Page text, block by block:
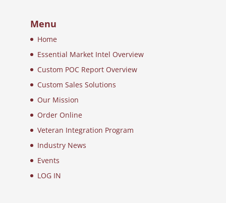
Menu
Home
Essential Market Intel Overview
Custom POC Report Overview
Custom Sales Solutions
Our Mission
Order Online
Veteran Integration Program
Industry News
Events
LOG IN